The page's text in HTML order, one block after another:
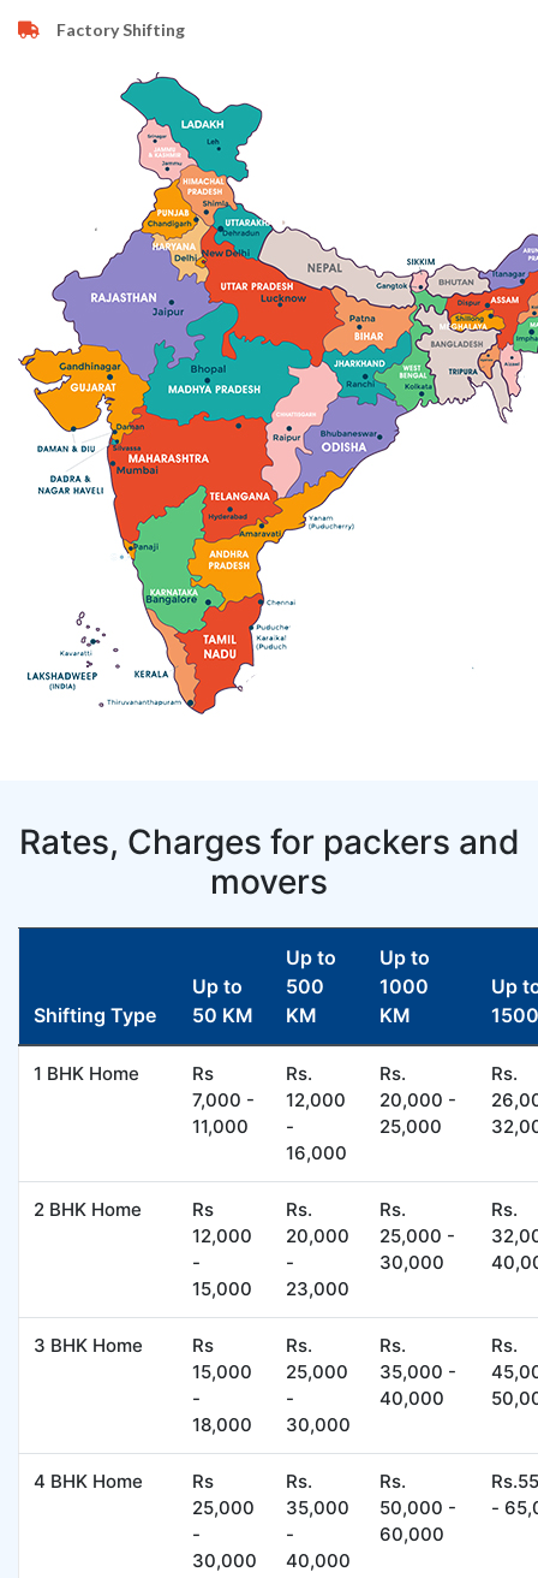
Factory Shifting
Rates, Charges for packers and
movers
Shifting Type
Up to
50 KM
Up to
500
KM
Up to
1000
KM
Up
1 BHK Home
Rs
7,000 -
11,000
Rs.
12,000
-
16,000
Rs.
20,000 -
25,000
Rs.
2 BHK Home
Rs
12,000
-
15,000
Rs.
20,000
-
23,000
Rs.
25,000 -
30,000
Rs.
3 BHK Home
Rs
15,000
-
18,000
Rs.
25,000
-
30,000
Rs.
35,000 -
40,000
Rs.
4 BHK Home
Rs
25,000
-
30,000
Rs.
35,000
-
40,000
Rs.
50,000 -
60,000
-